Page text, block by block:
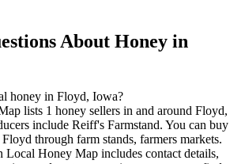
About Honey in
honey in Floyd, Iowa?
lists 1 honey sellers in and around Floyd,
include Reiff's Farmstand. You can buy
through farm stands, farmers markets.
Local Honey Map includes contact details,